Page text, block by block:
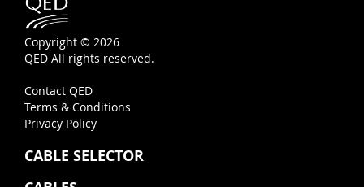
Copyright © 2026
QED All rights reserved.
Contact QED
Terms & Conditions
Privacy Policy
CABLE SELECTOR